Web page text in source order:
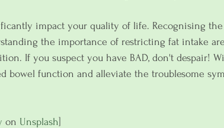
impact your quality of life. Recognising
the importance of restricting fat intake
If you suspect you have BAD, don't despair!
bowel function and alleviate the troublesome
on Unsplash]